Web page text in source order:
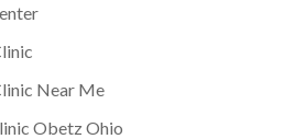
Near Me
Obetz Ohio